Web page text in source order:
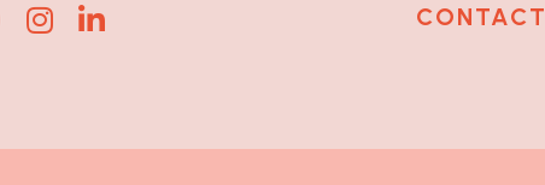
Corduff Facebook
Lisa Corduff Instagram
Lisa Corduff LinkedIn CONTACT